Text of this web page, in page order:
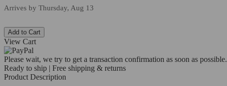
Arrives by Thursday, Aug 13
Add to Cart
View Cart
Please wait, we try to get a transaction confirmation as soon as possible.
Ready to ship | Free shipping & returns
Product Description